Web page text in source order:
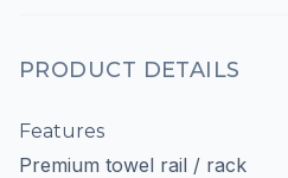
PRODUCT DETAILS
Features
Premium towel rail / rack